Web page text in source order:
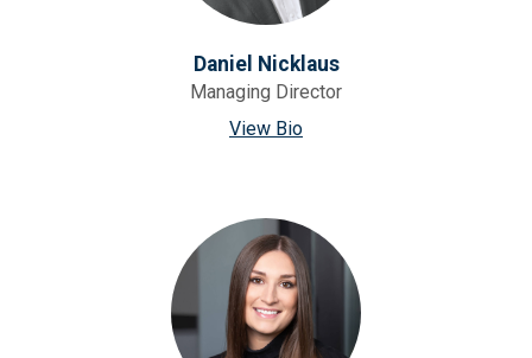
Daniel Nicklaus
Managing Director
View Bio